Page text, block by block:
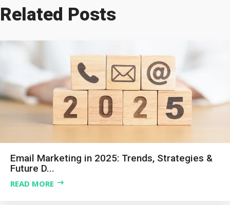
Related Posts
Email Marketing in 2025: Trends, Strategies &
Future D...
READ MORE